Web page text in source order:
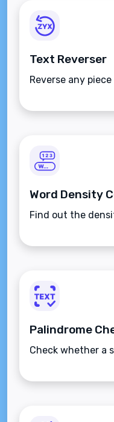
Text Reverser
Reverse any
Word Density
Find out the
Palindrome
Check whether a